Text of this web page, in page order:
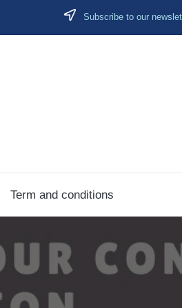
Subscribe to our
Term and conditions